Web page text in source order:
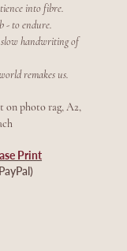
into fibre.
- to endure.
handwriting of
remakes us.
photo rag, A2,
Print